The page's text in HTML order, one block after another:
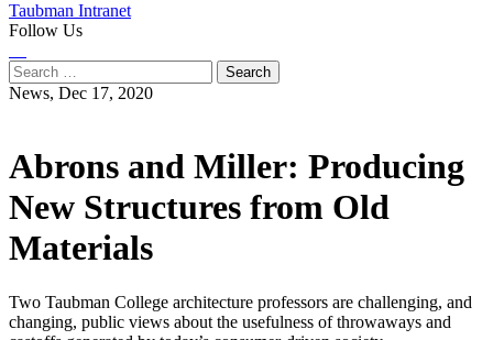
Taubman Intranet
Follow Us
Search
for:
News, Dec 17, 2020
Abrons and Miller: Producing
New Structures from Old
Materials
Two Taubman College architecture professors are challenging, and
changing, public views about the usefulness of throwaways and